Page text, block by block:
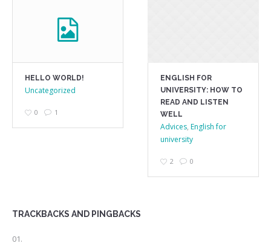
HELLO WORLD!
Uncategorized
0 1
ENGLISH FOR
UNIVERSITY: HOW TO
READ AND LISTEN
WELL
Advices, English for
university
2 0
TRACKBACKS AND PINGBACKS